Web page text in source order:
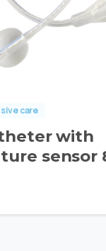
care
with
sensor